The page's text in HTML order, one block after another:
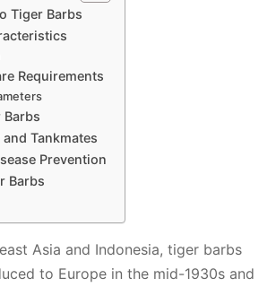
Tiger Barbs
Requirements
Barbs
Tankmates
Prevention
Barbs
Asia and Indonesia, tiger barbs
to Europe in the mid-1930s and